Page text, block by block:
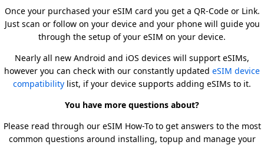
Once your purchased your eSIM card you get a QR-Code or Link.
Just scan or follow on your device and your phone will guide you
through the setup of your eSIM on your device.
Nearly all new Android and iOS devices will support eSIMs,
however you can check with our constantly updated eSIM device
compatibility list, if your device supports adding eSIMs to it.
You have more questions about?
Please read through our eSIM How-To to get answers to the most
common questions around installing, topup and manage your